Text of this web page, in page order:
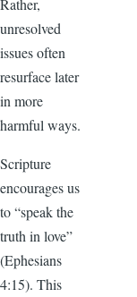
unresolved
issues often
resurface later
in more
harmful ways.
Scripture
encourages us
to “speak the
truth in love”
(Ephesians
4:15). This